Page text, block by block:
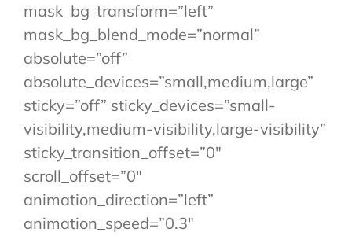
mask_bg_transform=”left”
mask_bg_blend_mode=”normal”
absolute=”off”
absolute_devices=”small,medium,large”
sticky=”off” sticky_devices=”small-
visibility,medium-visibility,large-visibility”
sticky_transition_offset=”0″
scroll_offset=”0″
animation_direction=”left”
animation_speed=”0.3″